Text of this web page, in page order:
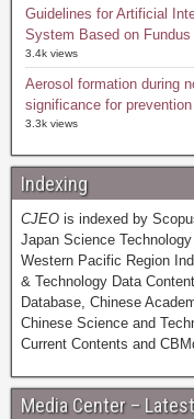
Guidelines for Artificial
System Based on
3.4k views
Aerosol formation during
significance for
3.3k views
Indexing
CJEO is indexed by
Japan Science
Western Pacific Region
& Technology Data
Database, Chinese
Chinese Science and
Current Contents and
Media Center –